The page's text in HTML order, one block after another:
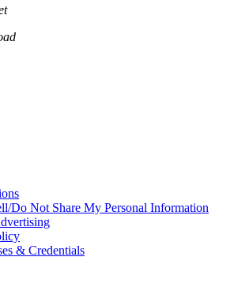
Do Not Share My Personal Information
& Credentials